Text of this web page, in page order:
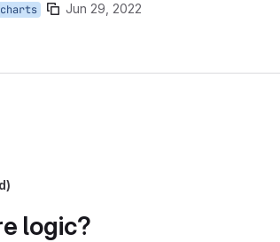
Jun 29, 2022
logic?